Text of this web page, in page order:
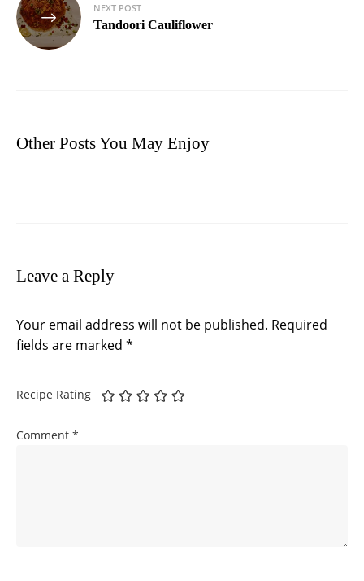
NEXT POST
Tandoori Cauliflower
Other Posts You May Enjoy
Leave a Reply
Your email address will not be published. Required
fields are marked *
Recipe Rating
Comment *